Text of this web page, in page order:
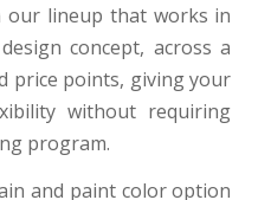
our lineup that works in
concept, across a
price points, giving your
without requiring
program.
and paint color option